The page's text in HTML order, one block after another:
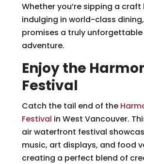
Whether you’re sipping a craft
indulging in world-class
promises a truly
adventure.
Enjoy the
Festival
Catch the tail end of the
Festival in West Vancouver.
air waterfront festival
music, art displays, and food
creating a perfect blend of